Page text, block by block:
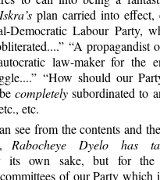
Iskra’s plan carried into effect,
Democratic Labour Party,
“A propagandist
law-maker for the
“How should our
completely subordinated to
etc.
see from the contents and
Rabocheye Dyelo has
its own sake, but for
of our Party which